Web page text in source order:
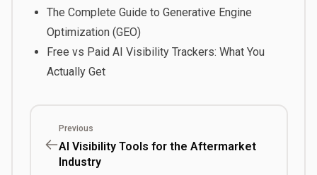
The Complete Guide to Generative Engine
Optimization (GEO)
Free vs Paid AI Visibility Trackers: What You
Actually Get
Previous
AI Visibility Tools for the Aftermarket
Industry